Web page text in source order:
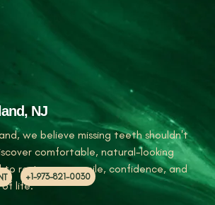
we believe missing teeth shouldn't
comfortable, natural-looking
restore your smile, confidence, and
of life.
+1-973-821-0030
NJ